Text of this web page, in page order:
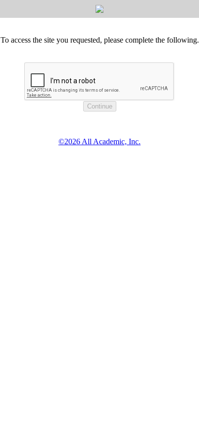
To access the site you requested, please complete the following.
©2026 All Academic, Inc.